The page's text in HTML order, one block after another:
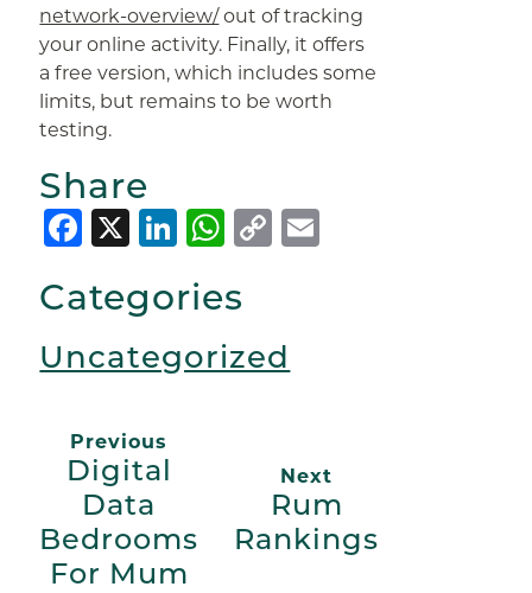
network-overview/out of tracking
your online activity. Finally, it offers
a free version, which includes some
limits, but remains to be worth
testing.
Share
Facebook
X LinkedIn
WhatsApp
Copy
Categories
Uncategorized
Previous
Digital
Data
Bedrooms
For Mum
Next
Rum
Rankings